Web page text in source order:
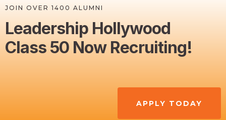
JOIN OVER 1400 ALUMNI
Leadership Hollywood
Class 50 Now Recruiting!
APPLY TODAY